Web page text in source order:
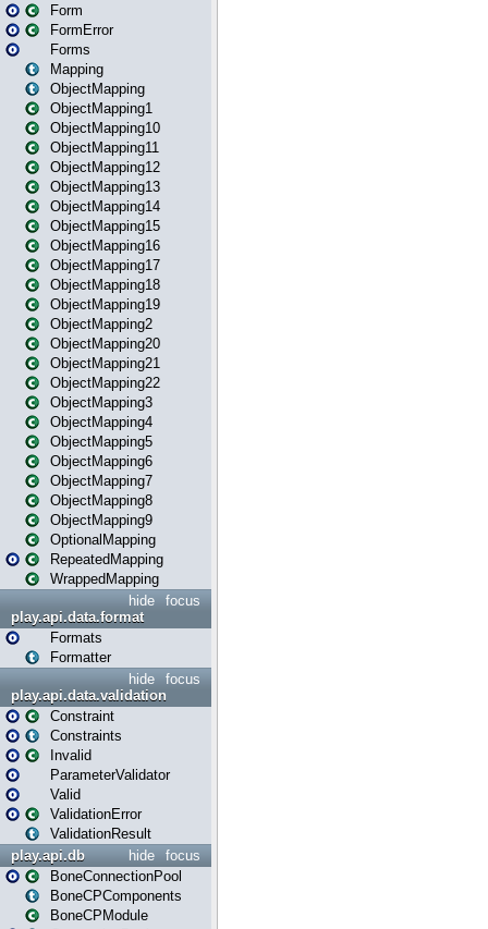
Form
FormError
Forms
Mapping
ObjectMapping
ObjectMapping1
ObjectMapping10
ObjectMapping11
ObjectMapping12
ObjectMapping13
ObjectMapping14
ObjectMapping15
ObjectMapping16
ObjectMapping17
ObjectMapping18
ObjectMapping19
ObjectMapping2
ObjectMapping20
ObjectMapping21
ObjectMapping22
ObjectMapping3
ObjectMapping4
ObjectMapping5
ObjectMapping6
ObjectMapping7
ObjectMapping8
ObjectMapping9
OptionalMapping
RepeatedMapping
WrappedMapping
focus
hide
play.api.data.format
Formats
Formatter
focus
hide
play.api.data.validation
Constraint
Constraints
Invalid
ParameterValidator
Valid
ValidationError
ValidationResult
focus
hide
play.api.db
BoneConnectionPool
BoneCPComponents
BoneCPModule